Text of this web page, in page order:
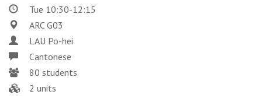
Tue 10:30-12:15
ARC G03
LAU Po-hei
Cantonese
80 students
2 units